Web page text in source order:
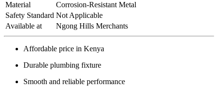
Material
Corrosion‑Resistant Metal
Safety Standard Not Applicable
Available at
Ngong Hills Merchants
Affordable price in Kenya
Durable plumbing fixture
Smooth and reliable performance